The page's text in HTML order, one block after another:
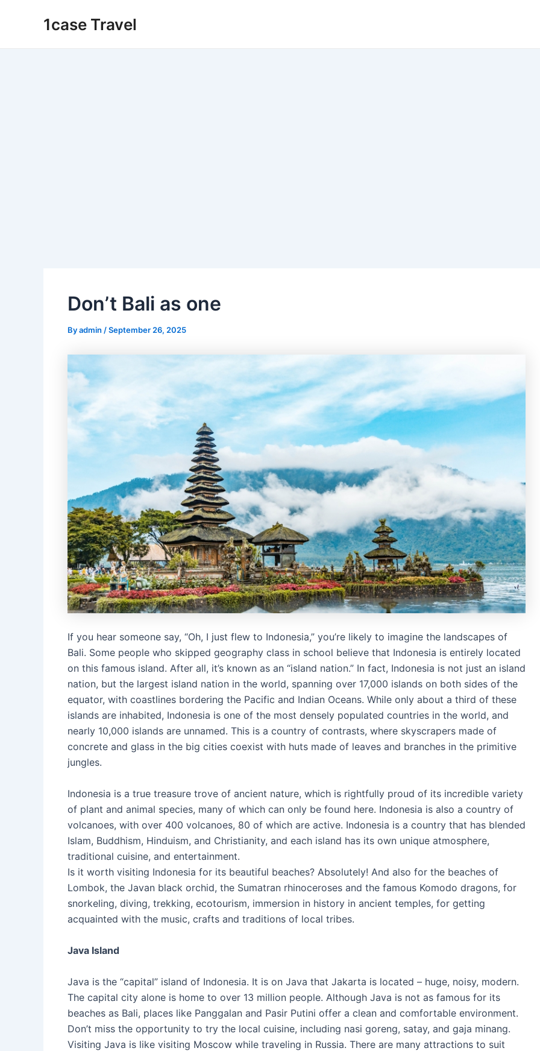
1case Travel
Don’t Bali as one
Byadmin /September 26, 2025
If you hear someone say, “Oh, I just flew to Indonesia,” you’re likely to imagine the landscapes of
Bali. Some people who skipped geography class in school believe that Indonesia is entirely located
on this famous island. After all, it’s known as an “island nation.” In fact, Indonesia is not just an island
nation, but the largest island nation in the world, spanning over 17,000 islands on both sides of the
equator, with coastlines bordering the Pacific and Indian Oceans. While only about a third of these
islands are inhabited, Indonesia is one of the most densely populated countries in the world, and
nearly 10,000 islands are unnamed. This is a country of contrasts, where skyscrapers made of
concrete and glass in the big cities coexist with huts made of leaves and branches in the primitive
jungles.
Indonesia is a true treasure trove of ancient nature, which is rightfully proud of its incredible variety
of plant and animal species, many of which can only be found here. Indonesia is also a country of
volcanoes, with over 400 volcanoes, 80 of which are active. Indonesia is a country that has blended
Islam, Buddhism, Hinduism, and Christianity, and each island has its own unique atmosphere,
traditional cuisine, and entertainment.
Is it worth visiting Indonesia for its beautiful beaches? Absolutely! And also for the beaches of
Lombok, the Javan black orchid, the Sumatran rhinoceroses and the famous Komodo dragons, for
snorkeling, diving, trekking, ecotourism, immersion in history in ancient temples, for getting
acquainted with the music, crafts and traditions of local tribes.
Java Island
Java is the “capital” island of Indonesia. It is on Java that Jakarta is located – huge, noisy, modern.
The capital city alone is home to over 13 million people. Although Java is not as famous for its
beaches as Bali, places like Panggalan and Pasir Putini offer a clean and comfortable environment.
Don’t miss the opportunity to try the local cuisine, including nasi goreng, satay, and gaja minang.
Visiting Java is like visiting Moscow while traveling in Russia. There are many attractions to suit